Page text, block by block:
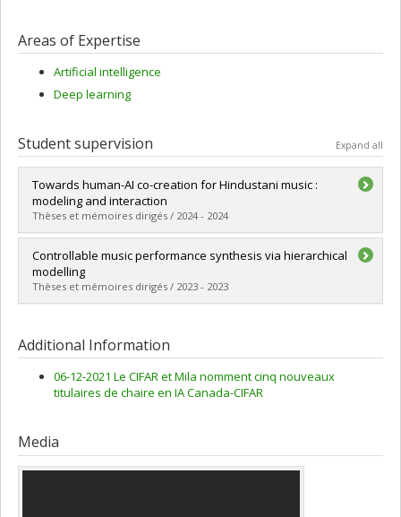
Areas of Expertise
Artificial intelligence
Deep learning
Student supervision Expand all
Towards human-AI co-creation for Hindustani music :
modeling and interaction
Thèses et mémoires dirigés / 2024 - 2024
Graduate :Shikarpur, Nithya
Cycle :Master's
Grade :M. Sc.
Lien vers le document dans Papyrus
Controllable music performance synthesis via hierarchical
modelling
Thèses et mémoires dirigés / 2023 - 2023
Cycle :Master's
Grade :M. Sc.
Lien vers le document dans Papyrus
Additional Information
06-12-2021 Le CIFAR et Mila nomment cinq nouveaux
titulaires de chaire en IA Canada-CIFAR
Media